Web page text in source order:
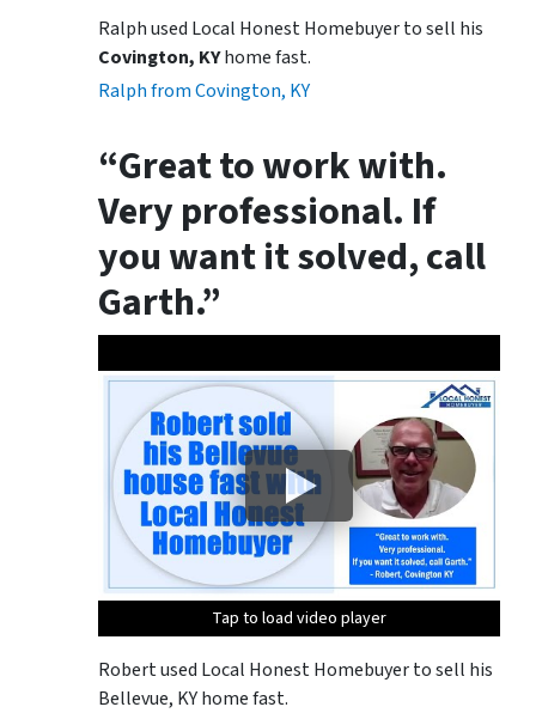
Ralph used Local Honest Homebuyer to sell his
Covington, KYhome fast.
Ralph from Covington, KY
“Great to work with.
Very professional. If
you want it solved, call
Garth.”
Tap to load video player
Tap to load video player
Robert used Local Honest Homebuyer to sell his
Bellevue, KY home fast.